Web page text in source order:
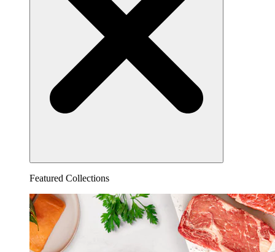
Featured Collections